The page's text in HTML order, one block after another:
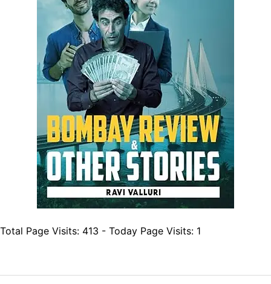
Total Page Visits: 413 - Today Page Visits: 1